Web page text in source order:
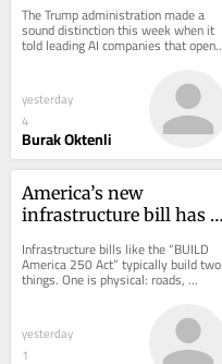
masterstroke
The Trump administration made a
sound distinction this week when it
told leading AI companies that open-
weight models would remain outside
yesterday
4
Burak Oktenli
America’s new
infrastructure bill has a
everything you buy
Infrastructure bills like the “BUILD
America 250 Act” typically build two
things. One is physical: roads,
bridges, ports, rail corridors, freight...
yesterday
1